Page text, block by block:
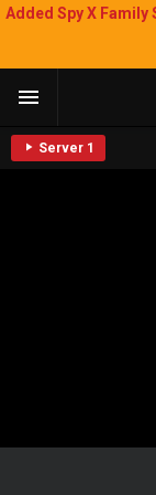
Added Spy X Family
Server 1